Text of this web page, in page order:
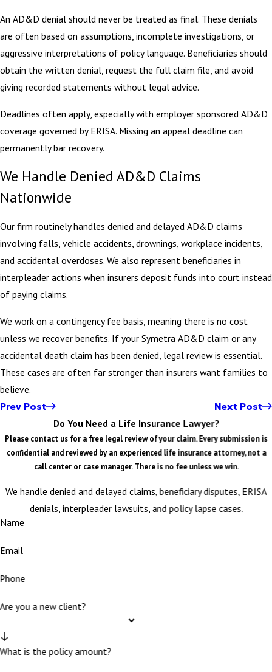
An AD&D denial should never be treated as final. These denials
are often based on assumptions, incomplete investigations, or
aggressive interpretations of policy language. Beneficiaries should
obtain the written denial, request the full claim file, and avoid
giving recorded statements without legal advice.
Deadlines often apply, especially with employer sponsored AD&D
coverage governed by ERISA. Missing an appeal deadline can
permanently bar recovery.
We Handle Denied AD&D Claims
Nationwide
Our firm routinely handles denied and delayed AD&D claims
involving falls, vehicle accidents, drownings, workplace incidents,
and accidental overdoses. We also represent beneficiaries in
interpleader actions when insurers deposit funds into court instead
of paying claims.
We work on a contingency fee basis, meaning there is no cost
unless we recover benefits. If your Symetra AD&D claim or any
accidental death claim has been denied, legal review is essential.
These cases are often far stronger than insurers want families to
believe.
Prev Post Next Post
Do You Need a Life Insurance Lawyer?
Please contact us for a free legal review of your claim. Every submission is
confidential and reviewed by an experienced life insurance attorney, not a
call center or case manager. There is no fee unless we win.
We handle denied and delayed claims, beneficiary disputes, ERISA
denials, interpleader lawsuits, and policy lapse cases.
Name
Email
Phone
Are you a new client?
What is the policy amount?